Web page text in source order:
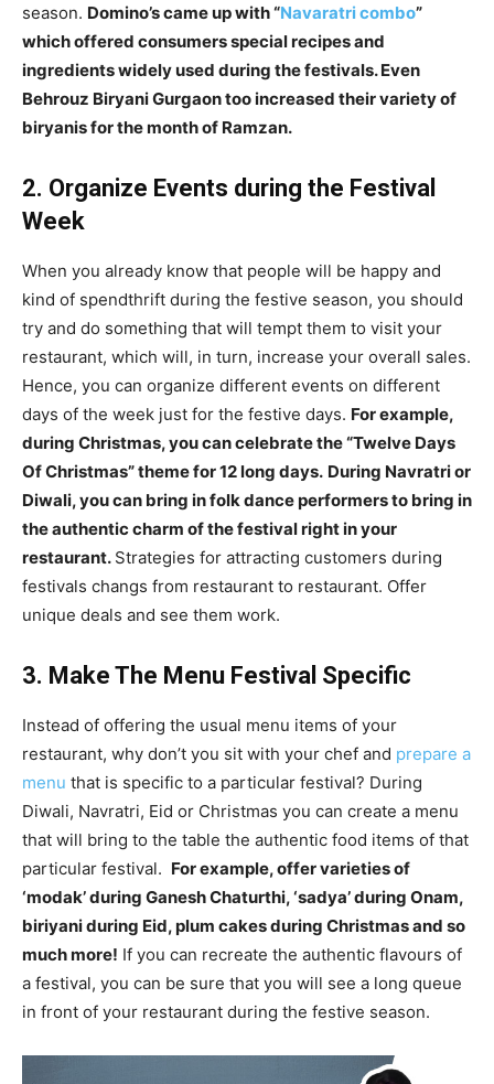
season. Domino’s came up with “Navaratri combo”
which offered consumers special recipes and
ingredients widely used during the festivals. Even
Behrouz Biryani Gurgaon too increased their variety of
biryanis for the month of Ramzan.
2. Organize Events during the Festival
Week
When you already know that people will be happy and
kind of spendthrift during the festive season, you should
try and do something that will tempt them to visit your
restaurant, which will, in turn, increase your overall sales.
Hence, you can organize different events on different
days of the week just for the festive days. For example,
during Christmas, you can celebrate the “Twelve Days
Of Christmas” theme for 12 long days. During Navratri or
Diwali, you can bring in folk dance performers to bring in
the authentic charm of the festival right in your
restaurant. Strategies for attracting customers during
festivals changs from restaurant to restaurant. Offer
unique deals and see them work.
3. Make The Menu Festival Specific
Instead of offering the usual menu items of your
restaurant, why don’t you sit with your chef and prepare a
menu that is specific to a particular festival? During
Diwali, Navratri, Eid or Christmas you can create a menu
that will bring to the table the authentic food items of that
particular festival. For example, offer varieties of
‘modak’ during Ganesh Chaturthi, ‘sadya’ during Onam,
biriyani during Eid, plum cakes during Christmas and so
much more! If you can recreate the authentic flavours of
a festival, you can be sure that you will see a long queue
in front of your restaurant during the festive season.